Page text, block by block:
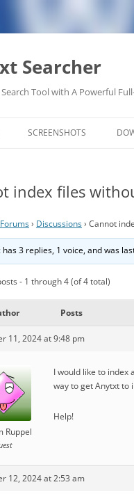
Searcher
Tool with A Powerful
SCREENSHOTS
index files
Forums› Discussions› Cannot
has 3 replies, 1 voice, and was
- 1 through 4 (of 4 total)
Posts
11, 2024 at 9:48 pm
Ruppel
I would like to index
way to get Anytxt to
Help!
12, 2024 at 2:53 am